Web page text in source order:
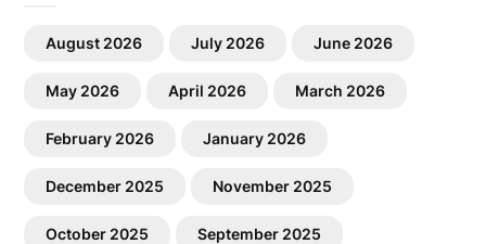
August 2026 July 2026 June 2026
May 2026 April 2026 March 2026
February 2026 January 2026
December 2025 November 2025
October 2025 September 2025